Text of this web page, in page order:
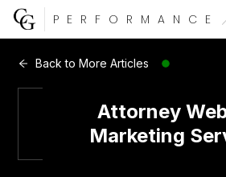
PERFORMANCE
Back to More Articles
Attorney
Marketing